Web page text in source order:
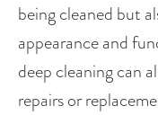
being cleaned but
appearance and
deep cleaning can
repairs or